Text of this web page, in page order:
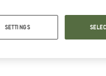
SETTINGS